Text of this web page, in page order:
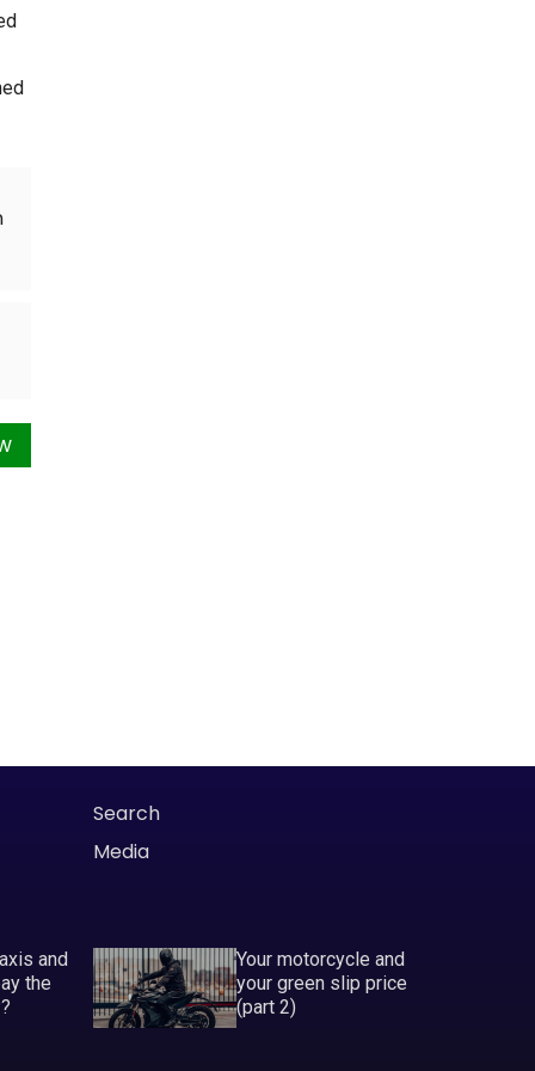
Search
Media
and
the
Your motorcycle and
your green slip price
(part 2)